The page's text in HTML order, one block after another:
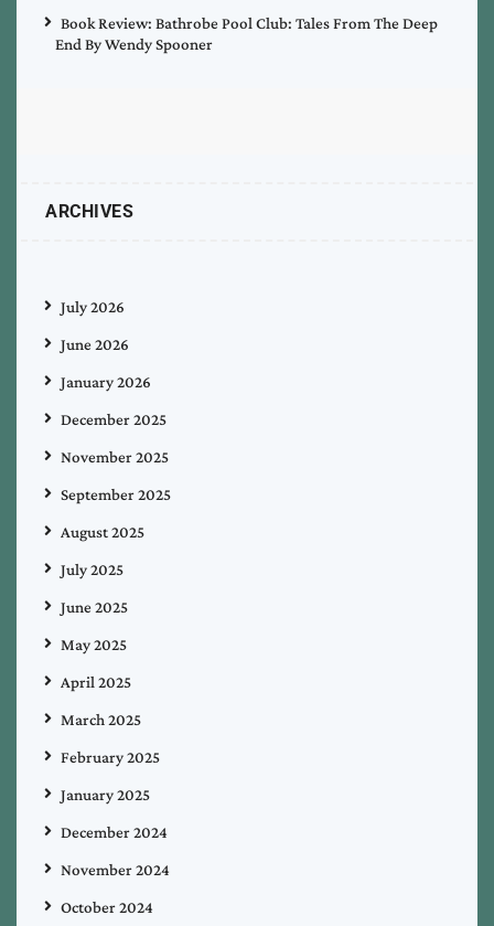
Book Review: Bathrobe Pool Club: Tales From The Deep
End By Wendy Spooner
ARCHIVES
July 2026
June 2026
January 2026
December 2025
November 2025
September 2025
August 2025
July 2025
June 2025
May 2025
April 2025
March 2025
February 2025
January 2025
December 2024
November 2024
October 2024